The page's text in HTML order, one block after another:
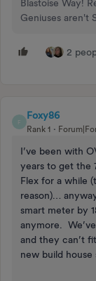
Blastoise Way!
Geniuses aren't
2
F
Foxy86
Rank 1
I’ve been with
years to get the
Flex for a while
reason)…
smart meter by
anymore.
and they can’t
new build house